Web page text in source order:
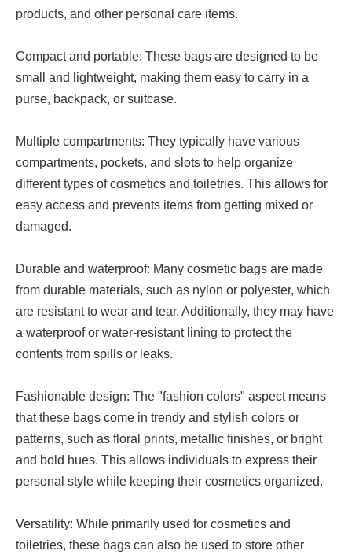
products, and other personal care items.
Compact and portable: These bags are designed to be
small and lightweight, making them easy to carry in a
purse, backpack, or suitcase.
Multiple compartments: They typically have various
compartments, pockets, and slots to help organize
different types of cosmetics and toiletries. This allows for
easy access and prevents items from getting mixed or
damaged.
Durable and waterproof: Many cosmetic bags are made
from durable materials, such as nylon or polyester, which
are resistant to wear and tear. Additionally, they may have
a waterproof or water-resistant lining to protect the
contents from spills or leaks.
Fashionable design: The "fashion colors" aspect means
that these bags come in trendy and stylish colors or
patterns, such as floral prints, metallic finishes, or bright
and bold hues. This allows individuals to express their
personal style while keeping their cosmetics organized.
Versatility: While primarily used for cosmetics and
toiletries, these bags can also be used to store other